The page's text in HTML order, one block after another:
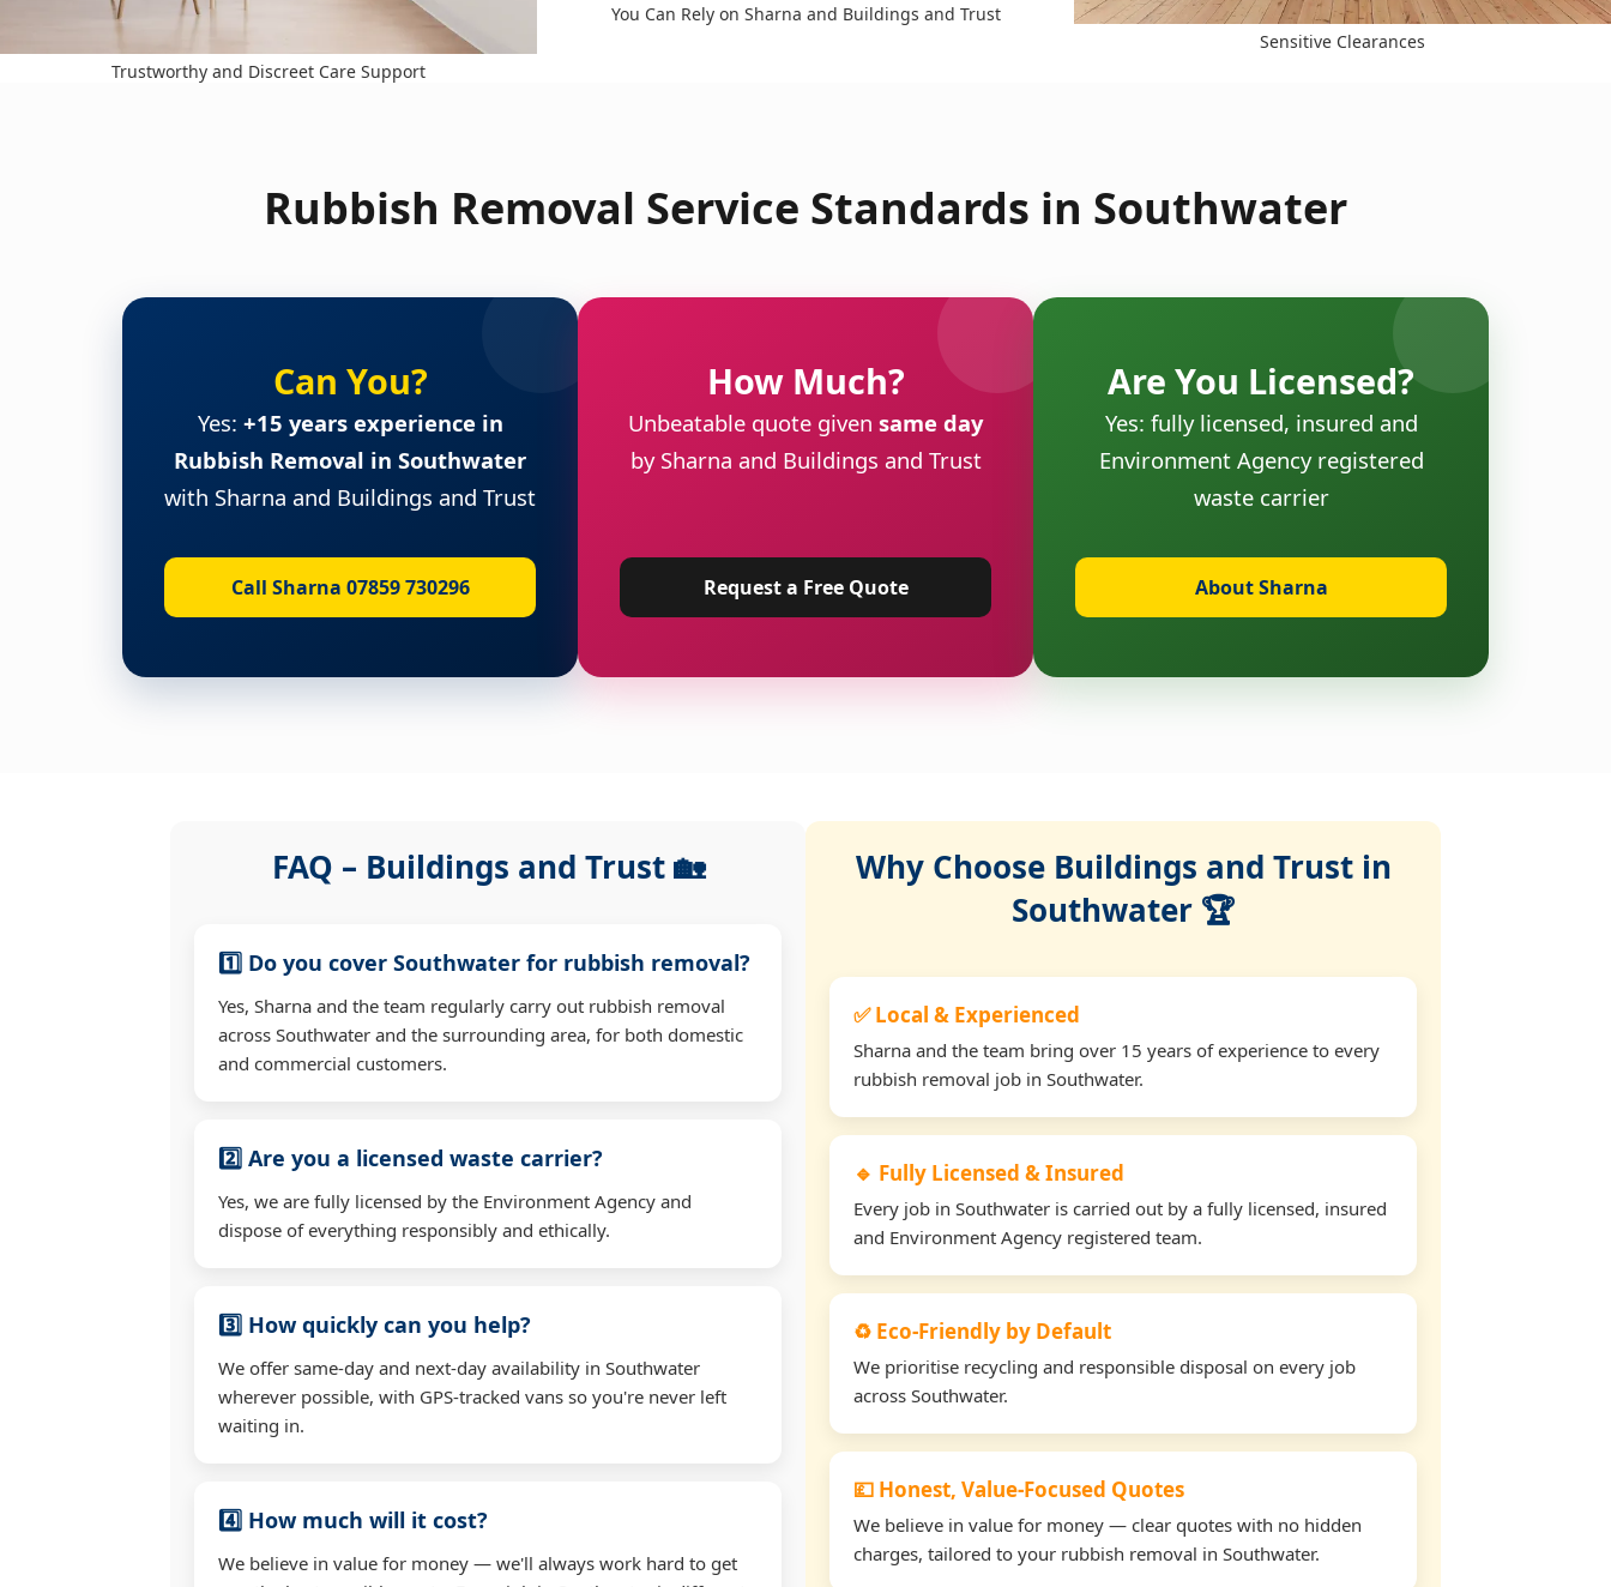
Trustworthy and Discreet Care Support
You Can Rely on Sharna and Buildings and Trust
Sensitive Clearances
Rubbish Removal Service Standards in Southwater
Can You?
Yes: +15 years experience in
Rubbish Removal in Southwater
with Sharna and Buildings and Trust
Call Sharna 07859 730296
How Much?
Unbeatable quote given same day
by Sharna and Buildings and Trust
Request a Free Quote
Are You Licensed?
Yes: fully licensed, insured and
Environment Agency registered
waste carrier
About Sharna
FAQ – Buildings and Trust 🏡
1️⃣ Do you cover Southwater for rubbish removal?
Yes, Sharna and the team regularly carry out rubbish removal
across Southwater and the surrounding area, for both domestic
and commercial customers.
2️⃣ Are you a licensed waste carrier?
Yes, we are fully licensed by the Environment Agency and
dispose of everything responsibly and ethically.
3️⃣ How quickly can you help?
We offer same-day and next-day availability in Southwater
wherever possible, with GPS-tracked vans so you're never left
waiting in.
4️⃣ How much will it cost?
We believe in value for money — we'll always work hard to get
Why Choose Buildings and Trust in
Southwater 🏆
✅ Local & Experienced
Sharna and the team bring over 15 years of experience to every
rubbish removal job in Southwater.
🔹 Fully Licensed & Insured
Every job in Southwater is carried out by a fully licensed, insured
and Environment Agency registered team.
♻️ Eco-Friendly by Default
We prioritise recycling and responsible disposal on every job
across Southwater.
💷 Honest, Value-Focused Quotes
We believe in value for money — clear quotes with no hidden
charges, tailored to your rubbish removal in Southwater.